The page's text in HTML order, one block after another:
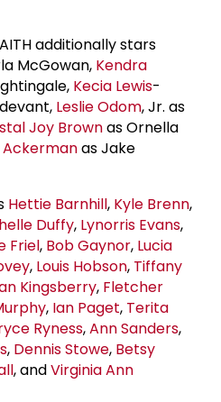
additionally stars
McGowan, Kendra
Kecia Lewis-
Leslie Odom, Jr. as
Joy Brownas Ornella
Ackermanas Jake
Hettie Barnhill, Kyle Brenn,
Duffy, Lynorris Evans,
Friel, Bob Gaynor, Lucia
, Louis Hobson, Tiffany
Kingsberry, Fletcher
, Ian Paget, Terita
Ryness,Ann Sanders,
, Dennis Stowe, Betsy
, andVirginia Ann